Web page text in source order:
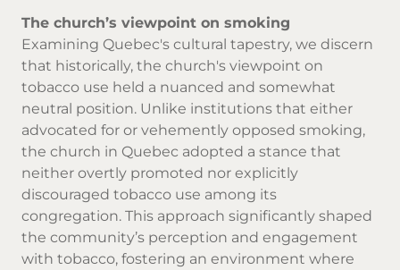
The church’s viewpoint on smoking
Examining Quebec's cultural tapestry, we discern
that historically, the church's viewpoint on
tobacco use held a nuanced and somewhat
neutral position. Unlike institutions that either
advocated for or vehemently opposed smoking,
the church in Quebec adopted a stance that
neither overtly promoted nor explicitly
discouraged tobacco use among its
congregation. This approach significantly shaped
the community’s perception and engagement
with tobacco, fostering an environment where